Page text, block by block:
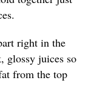
right in the
glossy juices so
from the top